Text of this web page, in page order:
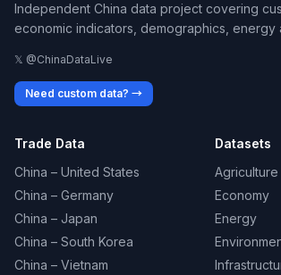
Independent China data project covering
economic indicators, demographics, energy
𝕏 @ChinaDataLive
Need custom data? →
Trade Data
China – United States
China – Germany
China – Japan
China – South Korea
China – Vietnam
Datasets
Agriculture
Economy
Energy